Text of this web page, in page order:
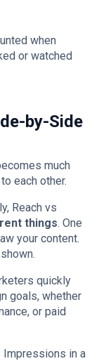
when
or watched
by-Side
much
each other.
Reach vs
things. One
your content.
quickly
goals, whether
or paid
Impressions in a